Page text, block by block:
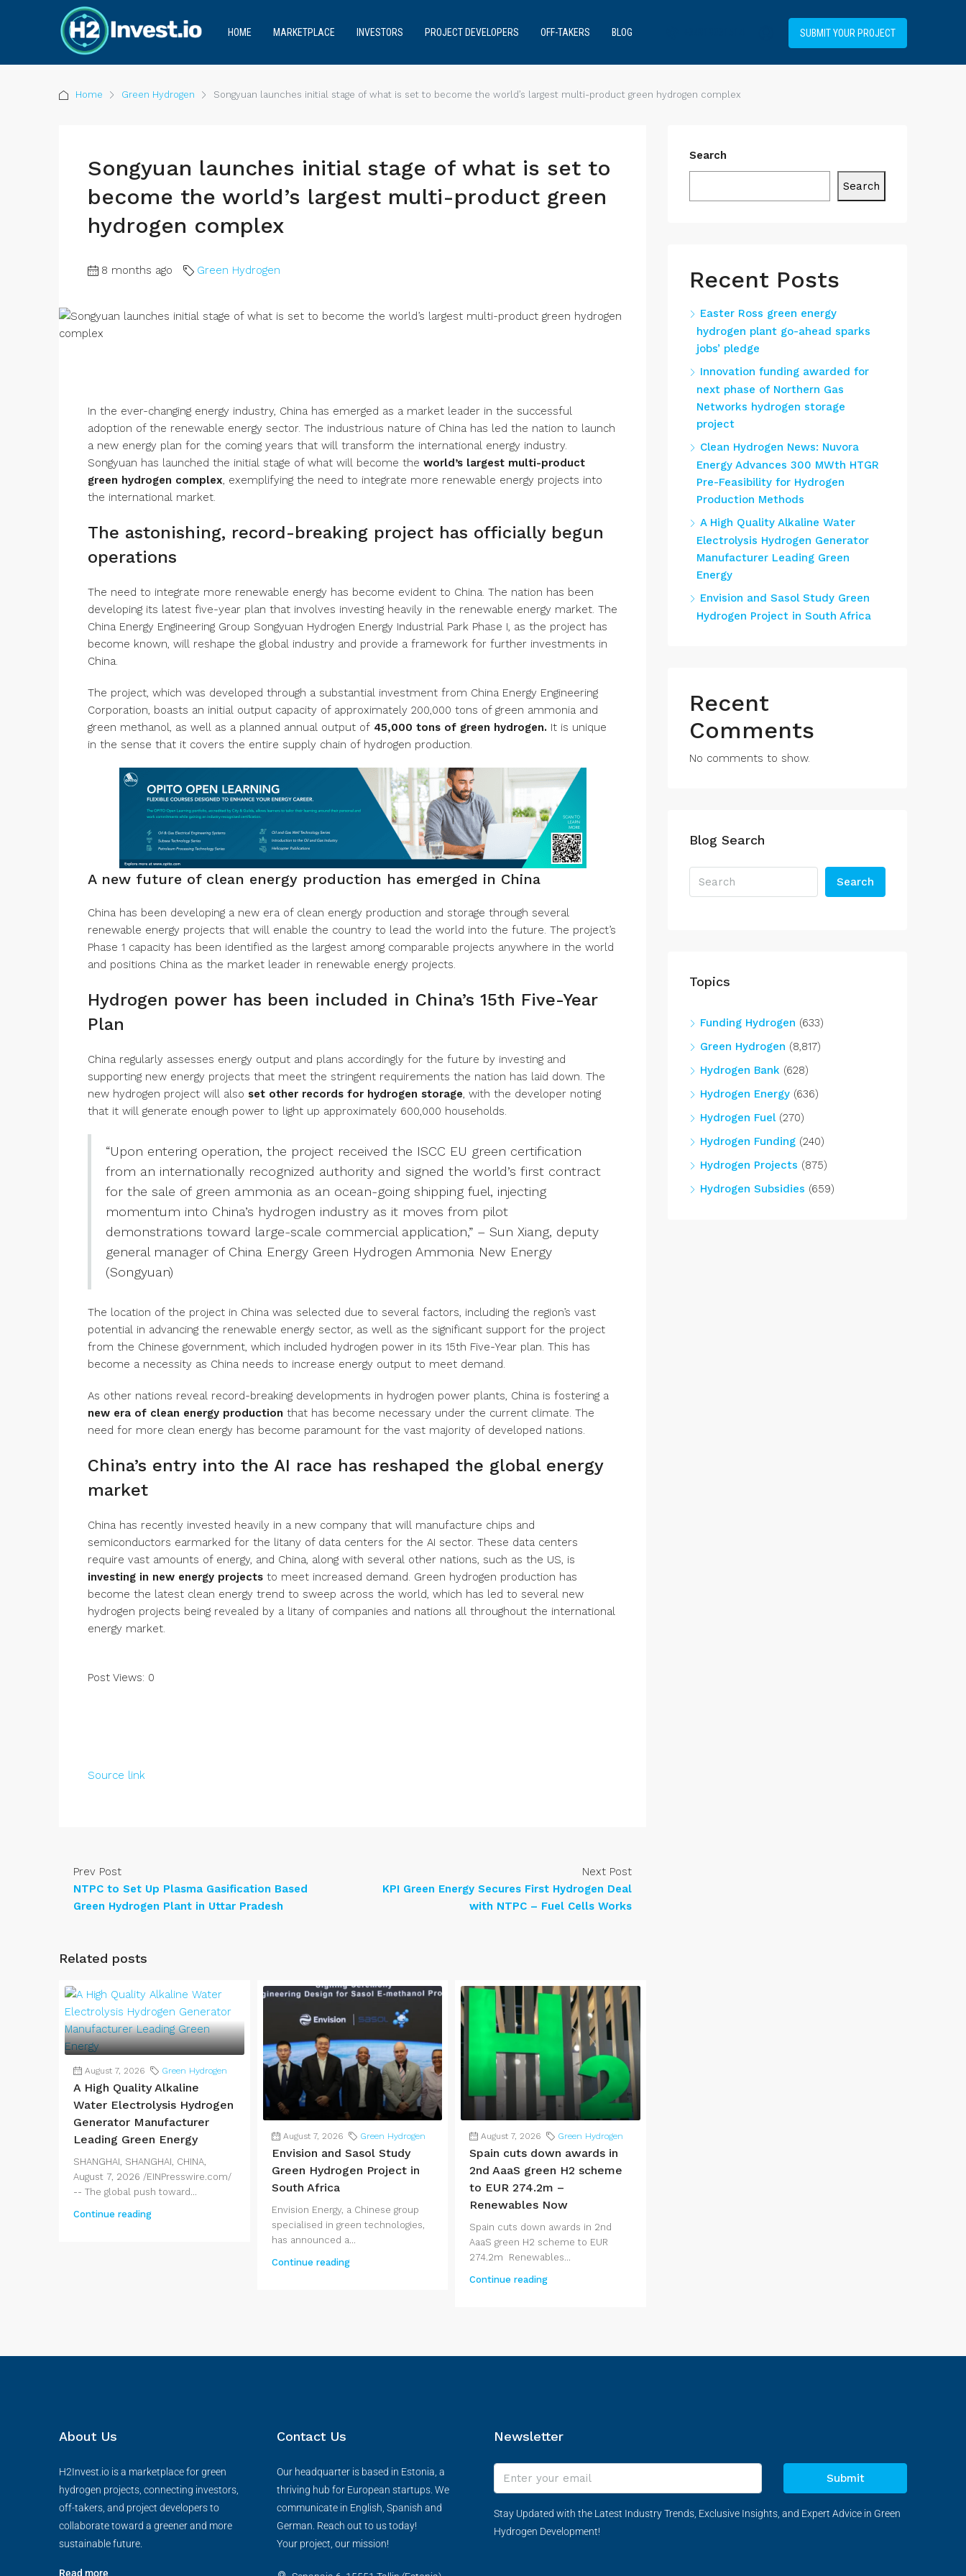
HOME MARKETPLACE INVESTORS PROJECT DEVELOPERS OFF-TAKERS BLOG SUBMIT YOUR PROJECT
Home Green Hydrogen Songyuan launches initial stage of what is set to become the world’s largest multi-product green hydrogen complex
Songyuan launches initial stage of what is set to
become the world’s largest multi-product green
hydrogen complex
8 months ago Green Hydrogen
In the ever-changing energy industry, China has emerged as a market leader in the successful
adoption of the renewable energy sector. The industrious nature of China has led the nation to launch
a new energy plan for the coming years that will transform the international energy industry.
Songyuan has launched the initial stage of what will become the world’s largest multi-product
green hydrogen complex, exemplifying the need to integrate more renewable energy projects into
the international market.
The astonishing, record-breaking project has officially begun
operations
The need to integrate more renewable energy has become evident to China. The nation has been
developing its latest five-year plan that involves investing heavily in the renewable energy market. The
China Energy Engineering Group Songyuan Hydrogen Energy Industrial Park Phase I, as the project has
become known, will reshape the global industry and provide a framework for further investments in
China.
The project, which was developed through a substantial investment from China Energy Engineering
Corporation, boasts an initial output capacity of approximately 200,000 tons of green ammonia and
green methanol, as well as a planned annual output of 45,000 tons of green hydrogen. It is unique
in the sense that it covers the entire supply chain of hydrogen production.
A new future of clean energy production has emerged in China
China has been developing a new era of clean energy production and storage through several
renewable energy projects that will enable the country to lead the world into the future. The project’s
Phase 1 capacity has been identified as the largest among comparable projects anywhere in the world
and positions China as the market leader in renewable energy projects.
Hydrogen power has been included in China’s 15th Five-Year
Plan
China regularly assesses energy output and plans accordingly for the future by investing and
supporting new energy projects that meet the stringent requirements the nation has laid down. The
new hydrogen project will also set other records for hydrogen storage, with the developer noting
that it will generate enough power to light up approximately 600,000 households.
“Upon entering operation, the project received the ISCC EU green certification
from an internationally recognized authority and signed the world’s first contract
for the sale of green ammonia as an ocean-going shipping fuel, injecting
momentum into China’s hydrogen industry as it moves from pilot
demonstrations toward large-scale commercial application,” – Sun Xiang, deputy
general manager of China Energy Green Hydrogen Ammonia New Energy
(Songyuan)
The location of the project in China was selected due to several factors, including the region’s vast
potential in advancing the renewable energy sector, as well as the significant support for the project
from the Chinese government, which included hydrogen power in its 15th Five-Year plan. This has
become a necessity as China needs to increase energy output to meet demand.
As other nations reveal record-breaking developments in hydrogen power plants, China is fostering a
new era of clean energy production that has become necessary under the current climate. The
need for more clean energy has become paramount for the vast majority of developed nations.
China’s entry into the AI race has reshaped the global energy
market
China has recently invested heavily in a new company that will manufacture chips and
semiconductors earmarked for the litany of data centers for the AI sector. These data centers
require vast amounts of energy, and China, along with several other nations, such as the US, is
investing in new energy projects to meet increased demand. Green hydrogen production has
become the latest clean energy trend to sweep across the world, which has led to several new
hydrogen projects being revealed by a litany of companies and nations all throughout the international
energy market.
Post Views: 0
Source link
Prev Post
NTPC to Set Up Plasma Gasification Based
Green Hydrogen Plant in Uttar Pradesh
Next Post
KPI Green Energy Secures First Hydrogen Deal
with NTPC – Fuel Cells Works
Related posts
August 7, 2026 Green Hydrogen
A High Quality Alkaline
Water Electrolysis Hydrogen
Generator Manufacturer
Leading Green Energy
SHANGHAI, SHANGHAI, CHINA,
August 7, 2026 /EINPresswire.com/
-- The global push toward...
Continue reading
August 7, 2026 Green Hydrogen
Envision and Sasol Study
Green Hydrogen Project in
South Africa
Envision Energy, a Chinese group
specialised in green technologies,
has announced a...
Continue reading
August 7, 2026 Green Hydrogen
Spain cuts down awards in
2nd AaaS green H2 scheme
to EUR 274.2m –
Renewables Now
Spain cuts down awards in 2nd
AaaS green H2 scheme to EUR
274.2m Renewables...
Continue reading
Search
Search
Recent Posts
Easter Ross green energy
hydrogen plant go-ahead sparks
jobs’ pledge
Innovation funding awarded for
next phase of Northern Gas
Networks hydrogen storage
project
Clean Hydrogen News: Nuvora
Energy Advances 300 MWth HTGR
Pre-Feasibility for Hydrogen
Production Methods
A High Quality Alkaline Water
Electrolysis Hydrogen Generator
Manufacturer Leading Green
Energy
Envision and Sasol Study Green
Hydrogen Project in South Africa
Recent
Comments
No comments to show.
Blog Search
Search
Topics
Funding Hydrogen (633)
Green Hydrogen (8,817)
Hydrogen Bank (628)
Hydrogen Energy (636)
Hydrogen Fuel(270)
Hydrogen Funding (240)
Hydrogen Projects (875)
Hydrogen Subsidies (659)
About Us
H2Invest.io is a marketplace for green
hydrogen projects, connecting investors,
off-takers, and project developers to
collaborate toward a greener and more
sustainable future.
Read more
Contact Us
Our headquarter is based in Estonia, a
thriving hub for European startups. We
communicate in English, Spanish and
German. Reach out to us today!
Your project, our mission!
Newsletter
Submit
Stay Updated with the Latest Industry Trends, Exclusive Insights, and Expert Advice in Green
Hydrogen Development!